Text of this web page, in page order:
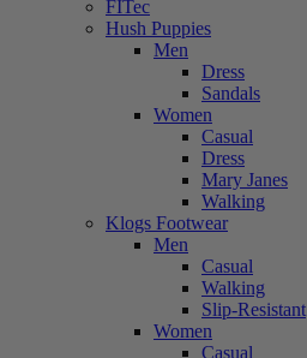
FITec
Hush Puppies
Men
Dress
Sandals
Women
Casual
Dress
Mary Janes
Walking
Klogs Footwear
Men
Casual
Walking
Slip-Resistant
Women
Casual